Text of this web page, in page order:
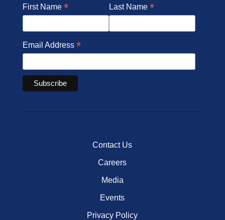
First Name * Last Name *
Email Address *
Contact Us
Careers
Media
Events
Privacy Policy